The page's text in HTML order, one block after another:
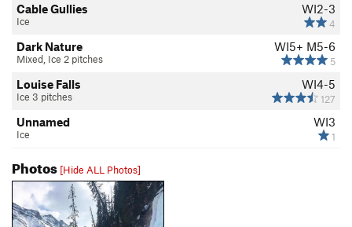
WI2-3
4
Cable Gullies
Ice
WI5+ M5-6
5
Dark Nature
Mixed, Ice 2 pitches
WI4-5
127
Louise Falls
Ice 3 pitches
WI3
1
Unnamed
Ice
Photos [Hide ALL Photos]